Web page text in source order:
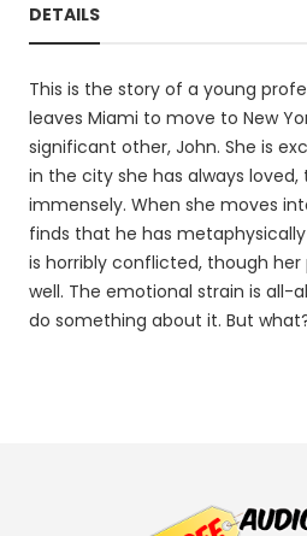
DETAILS
This is the story of a young
leaves Miami to move to New
significant other, John. She is
in the city she has always
immensely. When she moves
finds that he has
is horribly conflicted, though her
well. The emotional strain is all-
do something about it. But